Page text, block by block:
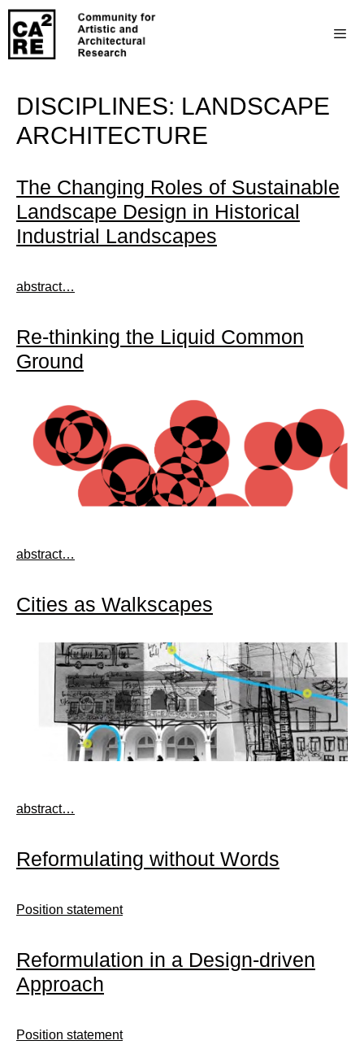
DISCIPLINES: LANDSCAPE
ARCHITECTURE
The Changing Roles of Sustainable
Landscape Design in Historical
Industrial Landscapes
abstract…
Re-thinking the Liquid Common
Ground
abstract…
Cities as Walkscapes
abstract…
Reformulating without Words
Position statement
Reformulation in a Design-driven
Approach
Position statement